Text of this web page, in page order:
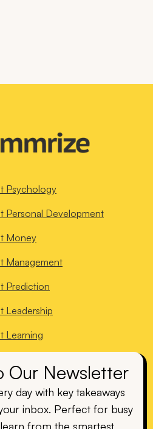
Psychology
Personal Development
Money
Management
Prediction
Leadership
Learning
Our Newsletter
day with key takeaways
inbox. Perfect for busy
from the smartest